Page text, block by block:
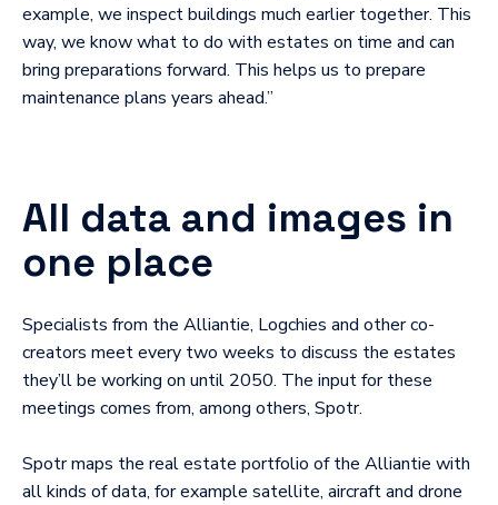
example, we inspect buildings much earlier together. This
way, we know what to do with estates on time and can
bring preparations forward. This helps us to prepare
maintenance plans years ahead.”
All data and images in
one place
Specialists from the Alliantie, Logchies and other co-
creators meet every two weeks to discuss the estates
they’ll be working on until 2050. The input for these
meetings comes from, among others, Spotr.
Spotr maps the real estate portfolio of the Alliantie with
all kinds of data, for example satellite, aircraft and drone